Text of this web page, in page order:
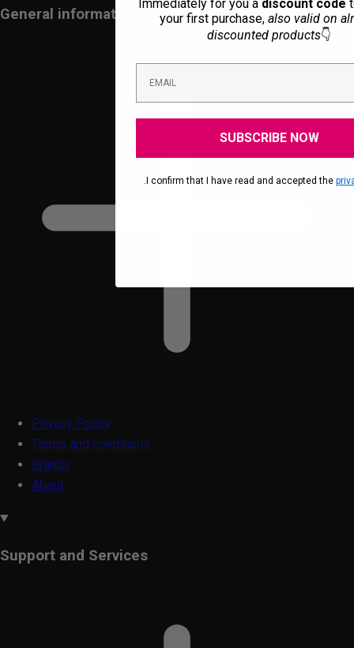
General information
Privacy Policy
Terms and conditions
Brands
About
Support and Services
Immediately for you adiscount code
your first purchase, also valid on
discounted products👇
SUBSCRIBE NOW
.I confirm that I have read and accepted the